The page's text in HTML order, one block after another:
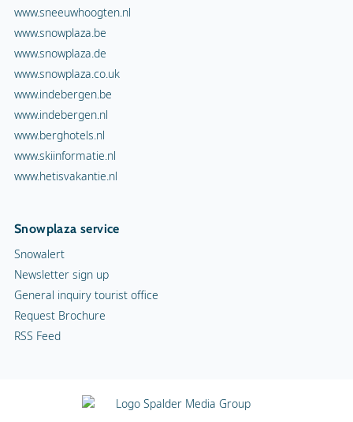
www.sneeuwhoogten.nl
www.snowplaza.be
www.snowplaza.de
www.snowplaza.co.uk
www.indebergen.be
www.indebergen.nl
www.berghotels.nl
www.skiinformatie.nl
www.hetisvakantie.nl
Snowplaza service
Snowalert
Newsletter sign up
General inquiry tourist office
Request Brochure
RSS Feed